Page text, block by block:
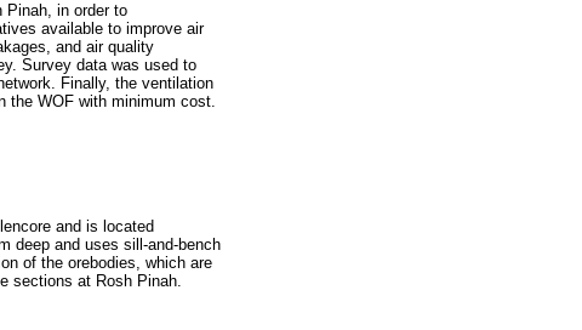
Pinah, in order to
available to improve air
and air quality
Survey data was used to
Finally, the ventilation
the WOF with minimum cost.
and is located
deep and uses sill-and-bench
of the orebodies, which are
sections at Rosh Pinah.